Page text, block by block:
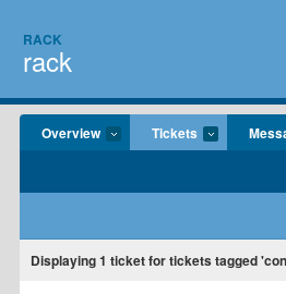
RACK
rack
Overview Tickets
Displaying1 ticket for tickets tagged